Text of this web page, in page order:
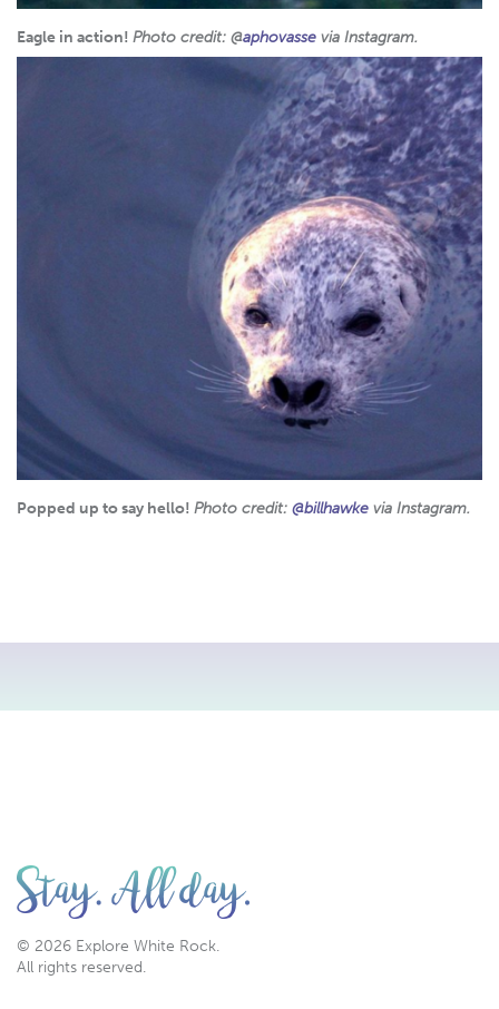
Eagle in action! Photo credit: @aphovasse via Instagram.
Popped up to say hello! Photo credit: @billhawke via Instagram.
© 2026 Explore White Rock.
All rights reserved.